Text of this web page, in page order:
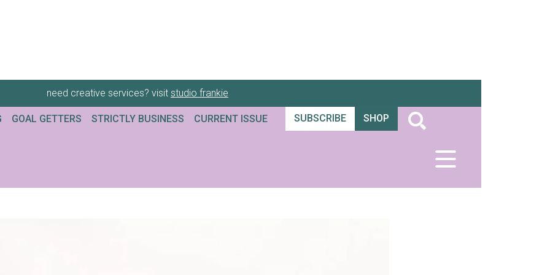
need creative services? visit studio frankie
GOAL GETTERS STRICTLY BUSINESS CURRENT ISSUE SUBSCRIBE SHOP